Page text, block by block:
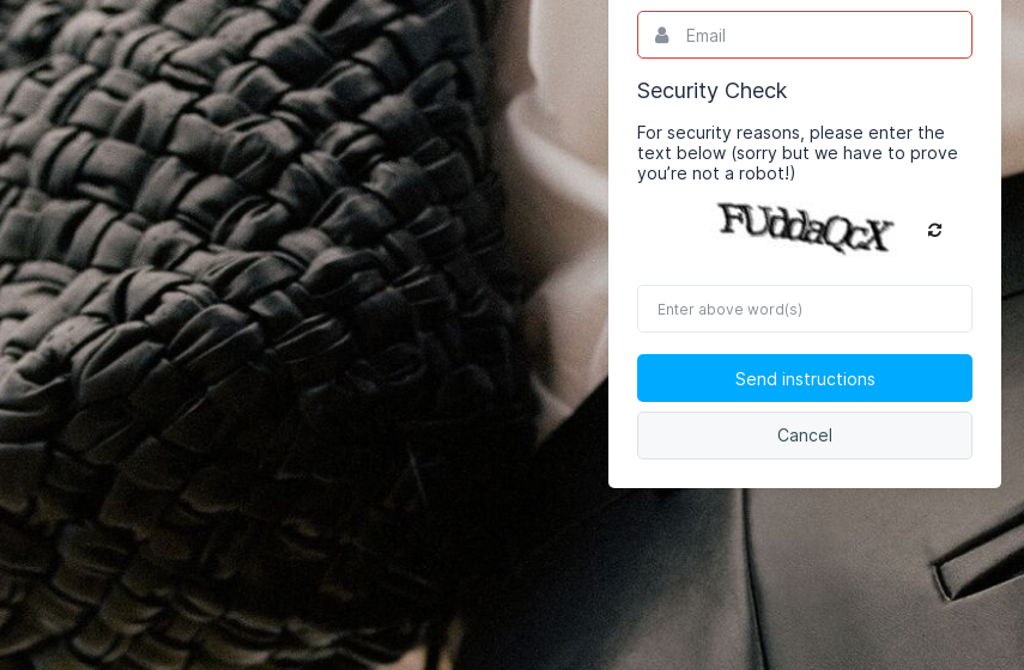
Email
This
field
is
required.
Security Check
For security reasons, please enter the
text below (sorry but we have to prove
you’re not a robot!)
Enter
above
Send instructions
Cancel